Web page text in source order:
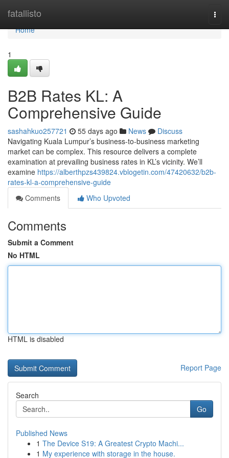
fatallisto
Home
Home
1
B2B Rates KL: A
Comprehensive Guide
sashahkuo257721 55 days ago News
Discuss
Navigating Kuala Lumpur’s business-to-business marketing
market can be complex. This resource delivers a complete
examination at prevailing business rates in KL’s vicinity. We’ll
examine https://alberthpzs439824.vblogetin.com/47420632/b2b-
rates-kl-a-comprehensive-guide
Comments
Who Upvoted
Comments
Submit a Comment
No HTML
HTML is disabled
Report Page
Search
Go
Published News
1 The Device S19: A Greatest Crypto Machi...
1 My experience with storage in the house.